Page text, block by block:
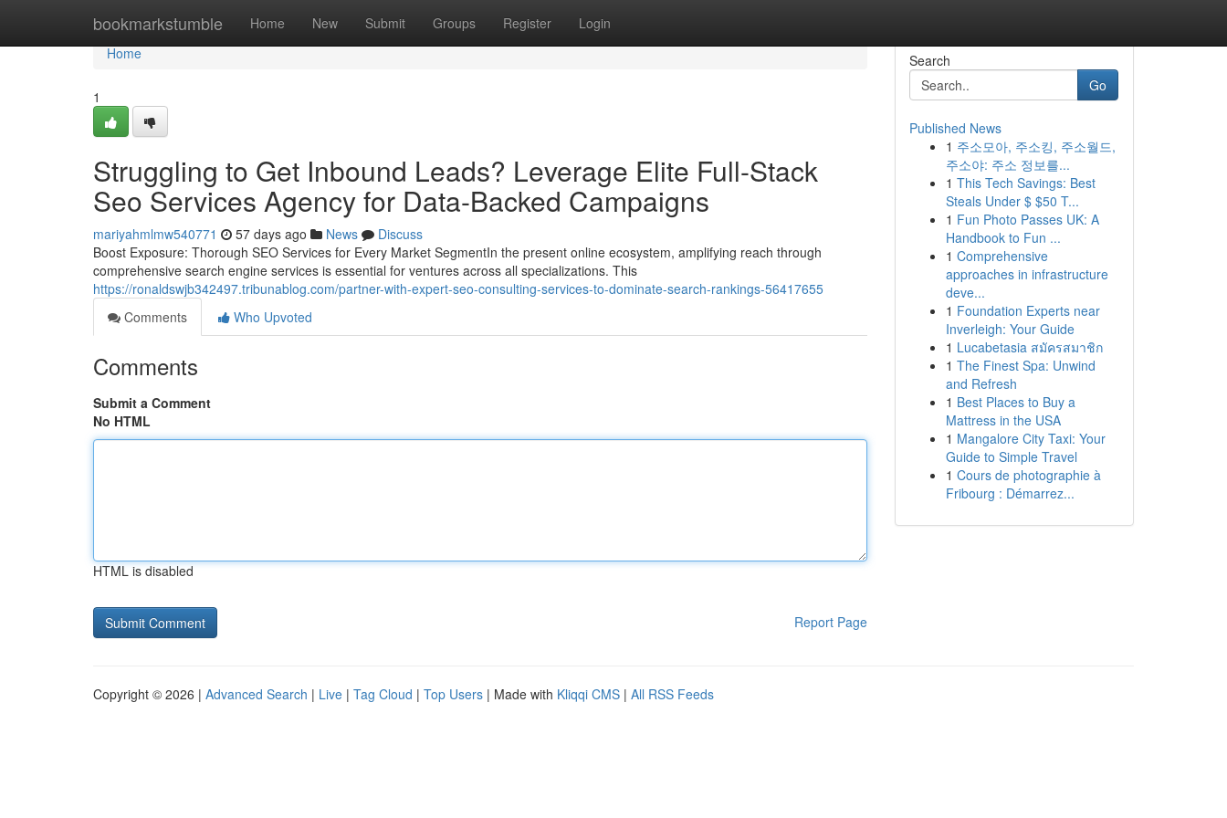
bookmarkstumble Home New Submit Groups Register Login
Home
Home
1
Struggling to Get Inbound Leads? Leverage Elite Full-Stack
Seo Services Agency for Data-Backed Campaigns
mariyahmlmw540771 57 days ago News
Discuss
Boost Exposure: Thorough SEO Services for Every Market SegmentIn the present online ecosystem, amplifying reach through
comprehensive search engine services is essential for ventures across all specializations. This
https://ronaldswjb342497.tribunablog.com/partner-with-expert-seo-consulting-services-to-dominate-search-rankings-56417655
Comments
Who Upvoted
Comments
Submit a Comment
No HTML
HTML is disabled
Report Page
Search
Go
Published News
1 주소모아, 주소킹, 주소월드,
주소야: 주소 정보를...
1 This Tech Savings: Best
Steals Under $ $50 T...
1 Fun Photo Passes UK: A
Handbook to Fun ...
1 Comprehensive
approaches in infrastructure
deve...
1 Foundation Experts near
Inverleigh: Your Guide
1 Lucabetasia สมัครสมาชิก
1 The Finest Spa: Unwind
and Refresh
1 Best Places to Buy a
Mattress in the USA
1 Mangalore City Taxi: Your
Guide to Simple Travel
1 Cours de photographie à
Fribourg : Démarrez...
Copyright © 2026 | Advanced Search | Live | Tag Cloud | Top Users | Made with Kliqqi CMS | All RSS Feeds